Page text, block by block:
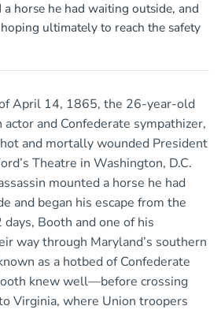
horse he had waiting outside, and
ultimately to reach the safety
April 14, 1865, the 26-year-old
and Confederate sympathizer,
and mortally wounded President
Theatre in Washington, D.C.
mounted a horse he had
and began his escape from the
Booth and one of his
way through Maryland’s southern
as a hotbed of Confederate
knew well—before crossing
Virginia, where Union troopers